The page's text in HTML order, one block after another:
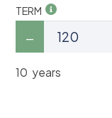
TERM
10 years